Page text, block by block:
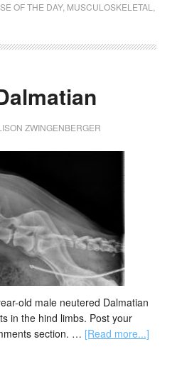
OF THE DAY, MUSCULOSKELETAL
ZWINGENBERGER
old male neutered Dalmatian
in the hind limbs. Post your
section. … [Read more...]